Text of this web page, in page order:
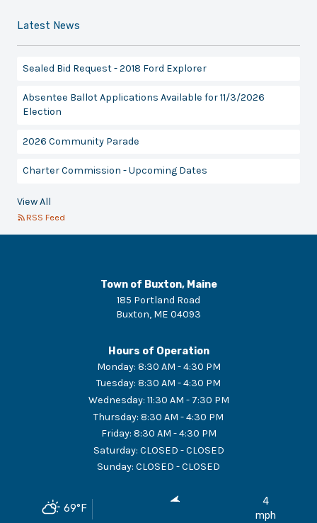
Latest News
Sealed Bid Request - 2018 Ford Explorer
Absentee Ballot Applications Available for 11/3/2026
Election
2026 Community Parade
Charter Commission - Upcoming Dates
View All
RSS Feed
Town of Buxton, Maine
185 Portland Road
Buxton, ME 04093
Hours of Operation
Monday: 8:30 AM - 4:30 PM
Tuesday: 8:30 AM - 4:30 PM
Wednesday: 11:30 AM - 7:30 PM
Thursday: 8:30 AM - 4:30 PM
Friday: 8:30 AM - 4:30 PM
Saturday: CLOSED - CLOSED
Sunday: CLOSED - CLOSED
69°F
4
mph